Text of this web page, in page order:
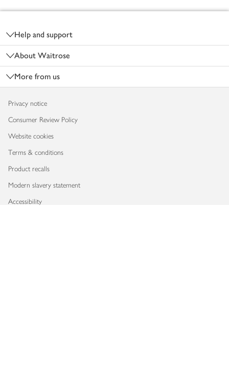
Help and support
About Waitrose
More from us
Privacy notice
Consumer Review Policy
Website cookies
Terms & conditions
Product recalls
Modern slavery statement
Accessibility